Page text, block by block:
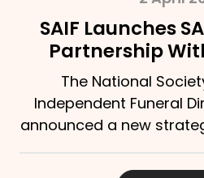
SAIF Launches
Partnership
Strengthen
The National
Independent Funeral
announced a new
Laurelo